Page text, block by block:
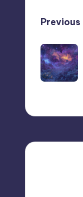
Post
Previous